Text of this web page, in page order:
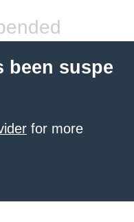
been suspe
for more